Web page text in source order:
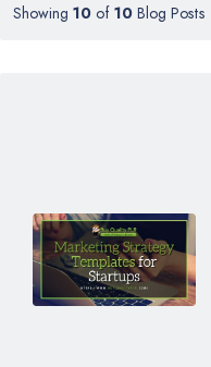
Showing 10 of 10 Blog Posts